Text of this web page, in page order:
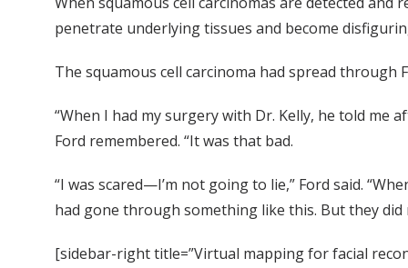
penetrate underlying tissues and become
The squamous cell carcinoma had spread through
“When I had my surgery with Dr. Kelly, he told me
Ford remembered. “It was that bad.
“I was scared—I’m not going to lie,” Ford said.
had gone through something like this. But they did
[sidebar-right title=”Virtual mapping for facial